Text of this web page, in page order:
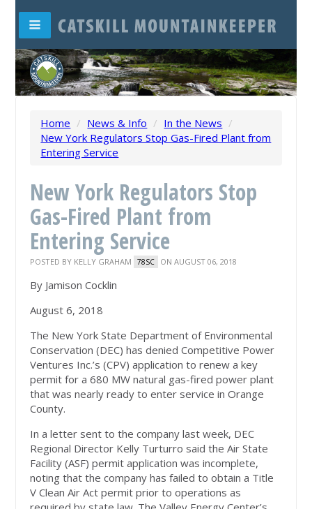
Home / News & Info / In the News /
New York Regulators Stop Gas-Fired Plant from
Entering Service
New York Regulators Stop
Gas-Fired Plant from
Entering Service
POSTED BY KELLY GRAHAM 78SC ON AUGUST 06, 2018
By Jamison Cocklin
August 6, 2018
The New York State Department of Environmental
Conservation (DEC) has denied Competitive Power
Ventures Inc.’s (CPV) application to renew a key
permit for a 680 MW natural gas-fired power plant
that was nearly ready to enter service in Orange
County.
In a letter sent to the company last week, DEC
Regional Director Kelly Turturro said the Air State
Facility (ASF) permit application was incomplete,
noting that the company has failed to obtain a Title
V Clean Air Act permit prior to operations as